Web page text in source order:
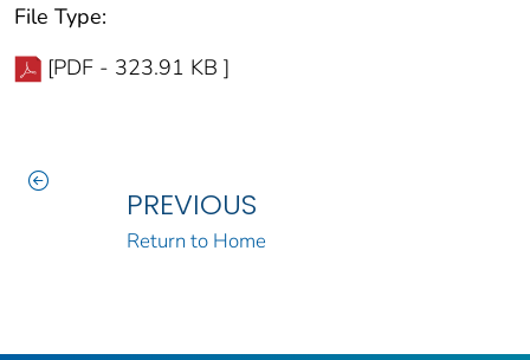
File Type:
[PDF - 323.91 KB ]
PREVIOUS
Return to Home